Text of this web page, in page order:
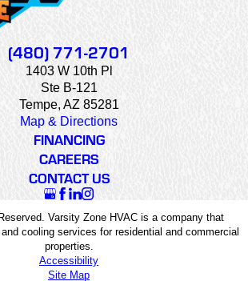
(480) 771-2701
1403 W 10th Pl
Ste B-121
Tempe, AZ 85281
Map & Directions
FINANCING
CAREERS
CONTACT US
Varsity Zone HVAC is a company that
cooling services for residential and commercial
properties.
Accessibility
Site Map